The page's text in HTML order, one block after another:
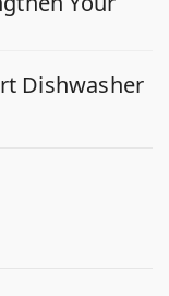
Dishwasher